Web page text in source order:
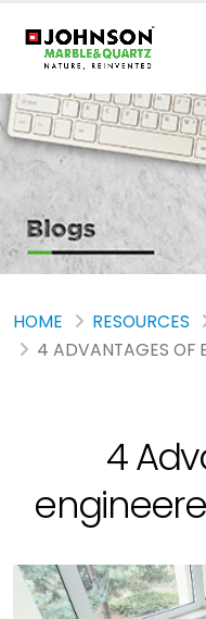
HOME RESOURCES
4 ADVANTAGES OF
4